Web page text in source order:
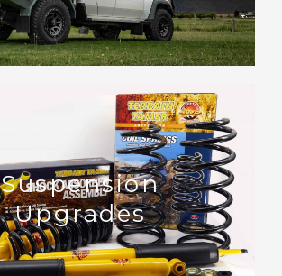
Suspension
Upgrades